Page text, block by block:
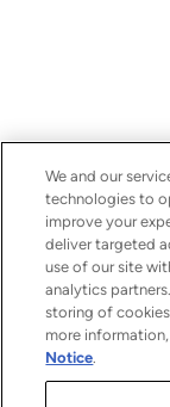
We and our
technologies to
improve your
deliver targeted
use of our site
analytics
storing of
more
Notice.